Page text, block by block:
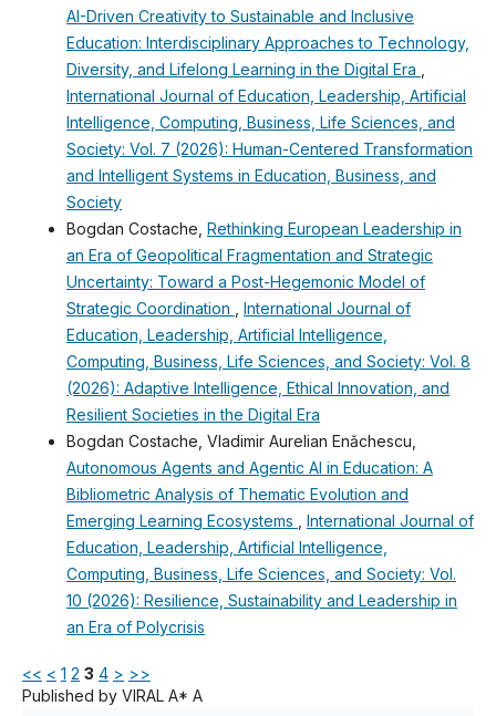
AI-Driven Creativity to Sustainable and Inclusive
Education: Interdisciplinary Approaches to Technology,
Diversity, and Lifelong Learning in the Digital Era
International Journal of Education, Leadership, Artificial
Intelligence, Computing, Business, Life Sciences, and
Society: Vol. 7 (2026): Human-Centered Transformation
and Intelligent Systems in Education, Business, and
Society
Bogdan Costache, Rethinking European Leadership in
an Era of Geopolitical Fragmentation and Strategic
Uncertainty: Toward a Post-Hegemonic Model of
Strategic Coordination
International Journal of
Education, Leadership, Artificial Intelligence,
Computing, Business, Life Sciences, and Society: Vol. 8
(2026): Adaptive Intelligence, Ethical Innovation, and
Resilient Societies in the Digital Era
Bogdan Costache, Vladimir Aurelian Enǎchescu,
Autonomous Agents and Agentic AI in Education: A
Bibliometric Analysis of Thematic Evolution and
Emerging Learning Ecosystems
International Journal of
Education, Leadership, Artificial Intelligence,
Computing, Business, Life Sciences, and Society: Vol.
10 (2026): Resilience, Sustainability and Leadership in
an Era of Polycrisis
<< < 1 2 3 4 > >>
Published by VIRAL A* A